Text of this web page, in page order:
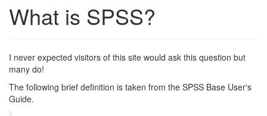
What is SPSS?
I never expected visitors of this site would ask this question but
many do!
The following brief definition is taken from the SPSS Base User's
Guide.